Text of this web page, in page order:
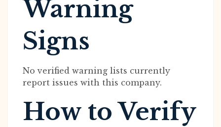
Warning
Signs
No verified warning lists currently
report issues with this company.
How to Verify